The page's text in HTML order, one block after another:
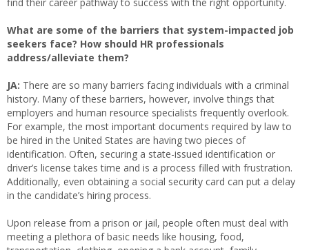
What are some of the barriers that system-impacted job
seekers face? How should HR professionals
address/alleviate them?
JA: There are so many barriers facing individuals with a criminal
history. Many of these barriers, however, involve things that
employers and human resource specialists frequently overlook.
For example, the most important documents required by law to
be hired in the United States are having two pieces of
identification. Often, securing a state-issued identification or
driver’s license takes time and is a process filled with frustration.
Additionally, even obtaining a social security card can put a delay
in the candidate’s hiring process.
Upon release from a prison or jail, people often must deal with
meeting a plethora of basic needs like housing, food,